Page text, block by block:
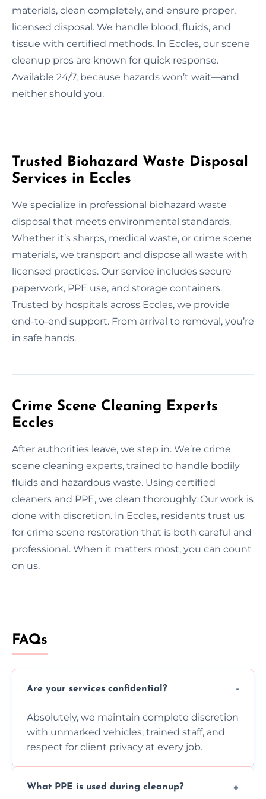
materials, clean completely, and ensure proper,
licensed disposal. We handle blood, fluids, and
tissue with certified methods. In Eccles, our scene
cleanup pros are known for quick response.
Available 24/7, because hazards won’t wait—and
neither should you.
Trusted Biohazard Waste Disposal
Services in Eccles
We specialize in professional biohazard waste
disposal that meets environmental standards.
Whether it’s sharps, medical waste, or crime scene
materials, we transport and dispose all waste with
licensed practices. Our service includes secure
paperwork, PPE use, and storage containers.
Trusted by hospitals across Eccles, we provide
end-to-end support. From arrival to removal, you’re
in safe hands.
Crime Scene Cleaning Experts
Eccles
After authorities leave, we step in. We’re crime
scene cleaning experts, trained to handle bodily
fluids and hazardous waste. Using certified
cleaners and PPE, we clean thoroughly. Our work is
done with discretion. In Eccles, residents trust us
for crime scene restoration that is both careful and
professional. When it matters most, you can count
on us.
FAQs
Are your services confidential?
Absolutely, we maintain complete discretion
with unmarked vehicles, trained staff, and
respect for client privacy at every job.
What PPE is used during cleanup?